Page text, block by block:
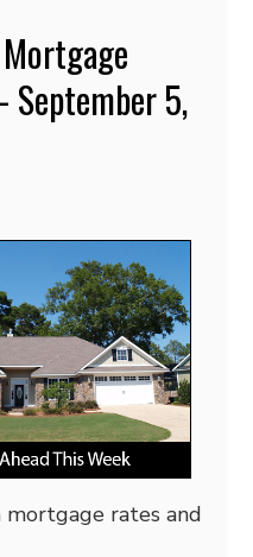
September 5,
rates and